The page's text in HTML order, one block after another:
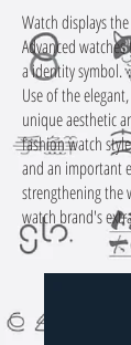
Watch displays
Advanced
a identity symbol.
Use of the
unique aesthetic
fashion watch
and an important
strengthening the
watch brand's